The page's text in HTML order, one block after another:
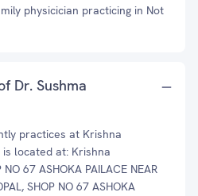
physicician practicing in Not
Dr. Sushma
practices at Krishna
located at: Krishna
67 ASHOKA PAILACE NEAR
SHOP NO 67 ASHOKA